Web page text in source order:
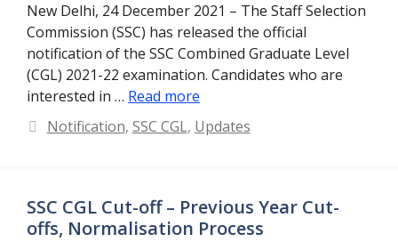
New Delhi, 24 December 2021 – The Staff Selection
Commission (SSC) has released the official
notification of the SSC Combined Graduate Level
(CGL) 2021-22 examination. Candidates who are
interested in … Read more
Categories
Notification, SSC CGL, Updates
SSC CGL Cut-off – Previous Year Cut-
offs, Normalisation Process